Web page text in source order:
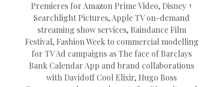
Premieres for Amazon Prime Video, Disney +
Searchlight Pictures, Apple TV on-demand
streaming show services, Raindance Film
Festival, Fashion Week to commercial modelling
for TV Ad campaigns as The face of Barclays
Bank Calendar App and brand collaborations
with Davidoff Cool Elixir, Hugo Boss